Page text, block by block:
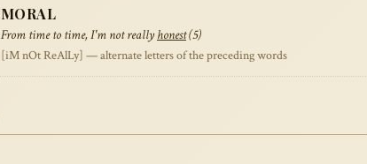
MORAL
From time to time, I'm not reallyhonest(5)
[iM nOt ReAlLy] — alternate letters of the preceding words